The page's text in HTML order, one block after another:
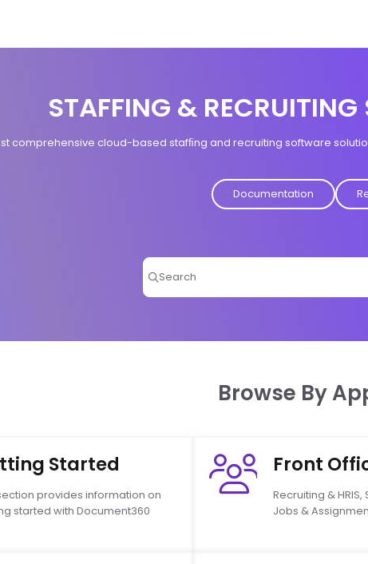
at:
STAFFING &
comprehensive cloud-based stafﬁng and recruiting software
Documentation
Search
Press CMD + K to open search
Browse By
Started
provides information on
started with Document360
Front
Recruiting & HRIS,
Jobs &